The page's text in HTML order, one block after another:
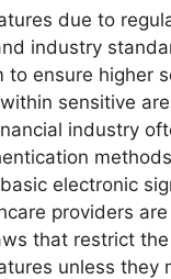
due to
industry
to ensure higher
sensitive
industry
electronic
providers
that restrict
unless they